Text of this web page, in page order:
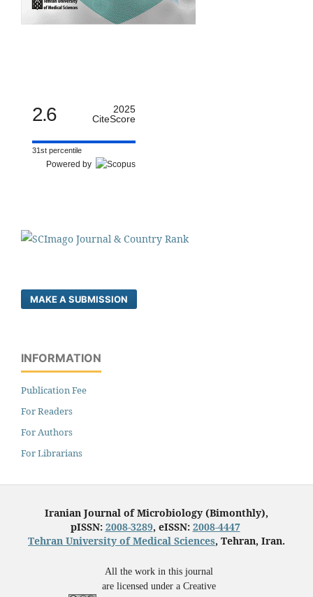
2.6
2025
CiteScore
31st percentile
Powered by
MAKE A SUBMISSION
INFORMATION
Publication Fee
For Readers
For Authors
For Librarians
Iranian Journal of Microbiology (Bimonthly),
pISSN: 2008-3289, eISSN: 2008-4447
Tehran University of Medical Sciences, Tehran, Iran.
All the work in this journal
are licensed under a Creative